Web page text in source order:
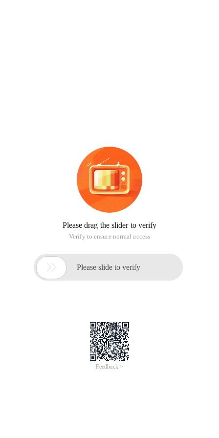
Please drag the slider to verify
Verify to ensure normal access
 Please slide to verify
Feedback >